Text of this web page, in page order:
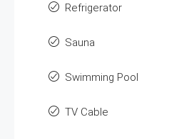
Refrigerator
Sauna
Swimming Pool
TV Cable